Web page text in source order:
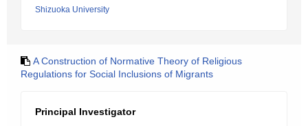
Shizuoka University
A Construction of Normative Theory of Religious
Regulations for Social Inclusions of Migrants
Principal Investigator